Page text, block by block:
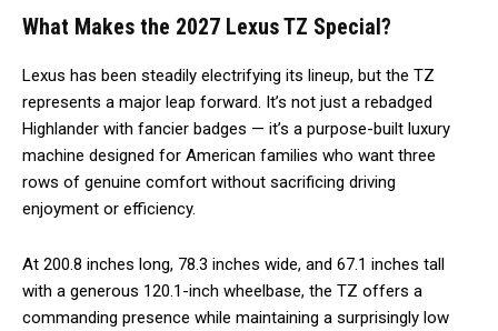
What Makes the 2027 Lexus TZ Special?
Lexus has been steadily electrifying its lineup, but the TZ
represents a major leap forward. It’s not just a rebadged
Highlander with fancier badges — it’s a purpose-built luxury
machine designed for American families who want three
rows of genuine comfort without sacrificing driving
enjoyment or efficiency.
At 200.8 inches long, 78.3 inches wide, and 67.1 inches tall
with a generous 120.1-inch wheelbase, the TZ offers a
commanding presence while maintaining a surprisingly low